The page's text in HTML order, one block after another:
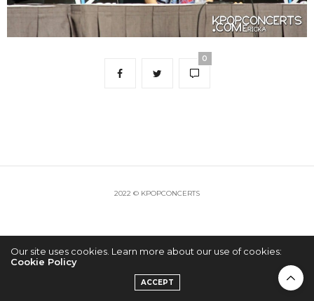
0
2022 © KPOPCONCERTS
Our site uses cookies. Learn more about our use of cookies:
Cookie Policy
ACCEPT